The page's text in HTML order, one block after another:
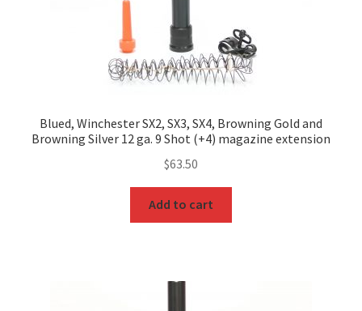
Blued, Winchester SX2, SX3, SX4, Browning Gold and
Browning Silver 12 ga. 9 Shot (+4) magazine extension
$63.50
Add to cart